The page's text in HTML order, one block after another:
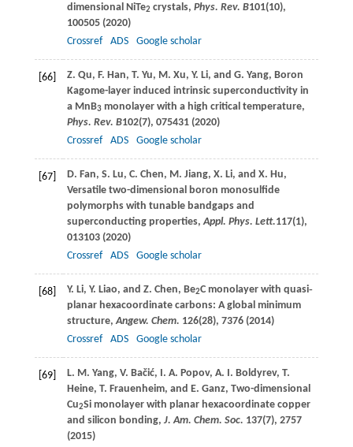
dimensional NiTe2 crystals, Phys. Rev. B101(10),
100505 (2020)
Crossref
ADS Google scholar
[66] Z. Qu, F. Han, T. Yu, M. Xu, Y. Li, and G. Yang, Boron
Kagome-layer induced intrinsic superconductivity in
a MnB3monolayer with a high critical temperature,
Phys. Rev. B102(7), 075431 (2020)
Crossref
ADS Google scholar
[67] D. Fan, S. Lu, C. Chen, M. Jiang, X. Li, and X. Hu,
Versatile two-dimensional boron monosulfide
polymorphs with tunable bandgaps and
superconducting properties,Appl. Phys. Lett.117(1),
013103 (2020)
Crossref
ADS Google scholar
[68] Y. Li, Y. Liao, and Z. Chen, Be2C monolayer with quasi‐
planar hexacoordinate carbons: A global minimum
structure,Angew. Chem. 126(28), 7376 (2014)
Crossref
ADS Google scholar
[69] L. M. Yang, V. Bačić, I. A. Popov, A. I. Boldyrev, T.
Heine, T. Frauenheim, and E. Ganz, Two-dimensional
Cu2Si monolayer with planar hexacoordinate copper
and silicon bonding, J. Am. Chem. Soc. 137(7), 2757
(2015)